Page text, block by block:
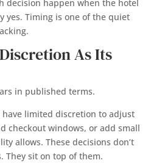
decision happen when the hotel
yes. Timing is one of the quiet
As Its
in published terms.
have limited discretion to adjust
checkout windows, or add small
allows. These decisions don’t
They sit on top of them.